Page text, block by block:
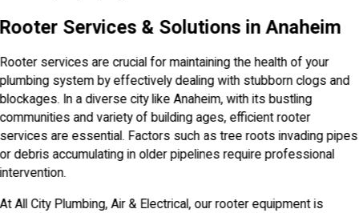
Rooter Services & Solutions in Anaheim
Rooter services are crucial for maintaining the health of your
plumbing system by effectively dealing with stubborn clogs and
blockages. In a diverse city like Anaheim, with its bustling
communities and variety of building ages, efficient rooter
services are essential. Factors such as tree roots invading pipes
or debris accumulating in older pipelines require professional
intervention.
At All City Plumbing, Air & Electrical, our rooter equipment is